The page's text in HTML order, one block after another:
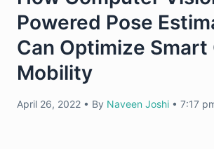
Powered Pose
Can Optimize Smart
Mobility
April 26, 2022 • By Naveen Joshi • 7:17